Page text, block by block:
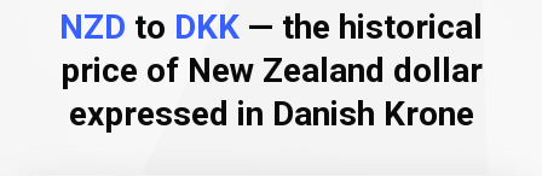
NZD to DKK — the historical
price of New Zealand dollar
expressed in Danish Krone